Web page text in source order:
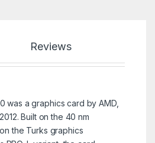
Reviews
was a graphics card by AMD,
Built on the 40 nm
the Turks graphics